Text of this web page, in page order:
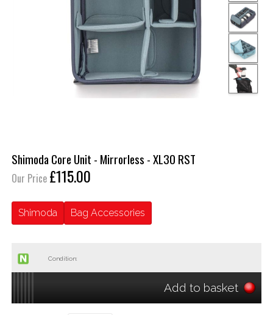
Shimoda Core Unit - Mirrorless - XL30 RST
Our Price £115.00
Shimoda Bag Accessories
Condition:
Add to basket